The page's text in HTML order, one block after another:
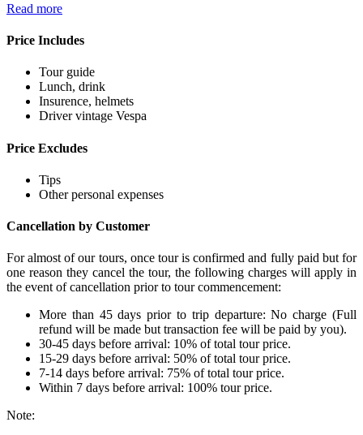
Read more
Price Includes
Tour guide
Lunch, drink
Insurence, helmets
Driver vintage Vespa
Price Excludes
Tips
Other personal expenses
Cancellation by Customer
For almost of our tours, once tour is confirmed and fully paid but for
one reason they cancel the tour, the following charges will apply in
the event of cancellation prior to tour commencement:
More than 45 days prior to trip departure: No charge (Full
refund will be made but transaction fee will be paid by you).
30-45 days before arrival: 10% of total tour price.
15-29 days before arrival: 50% of total tour price.
7-14 days before arrival: 75% of total tour price.
Within 7 days before arrival: 100% tour price.
Note: